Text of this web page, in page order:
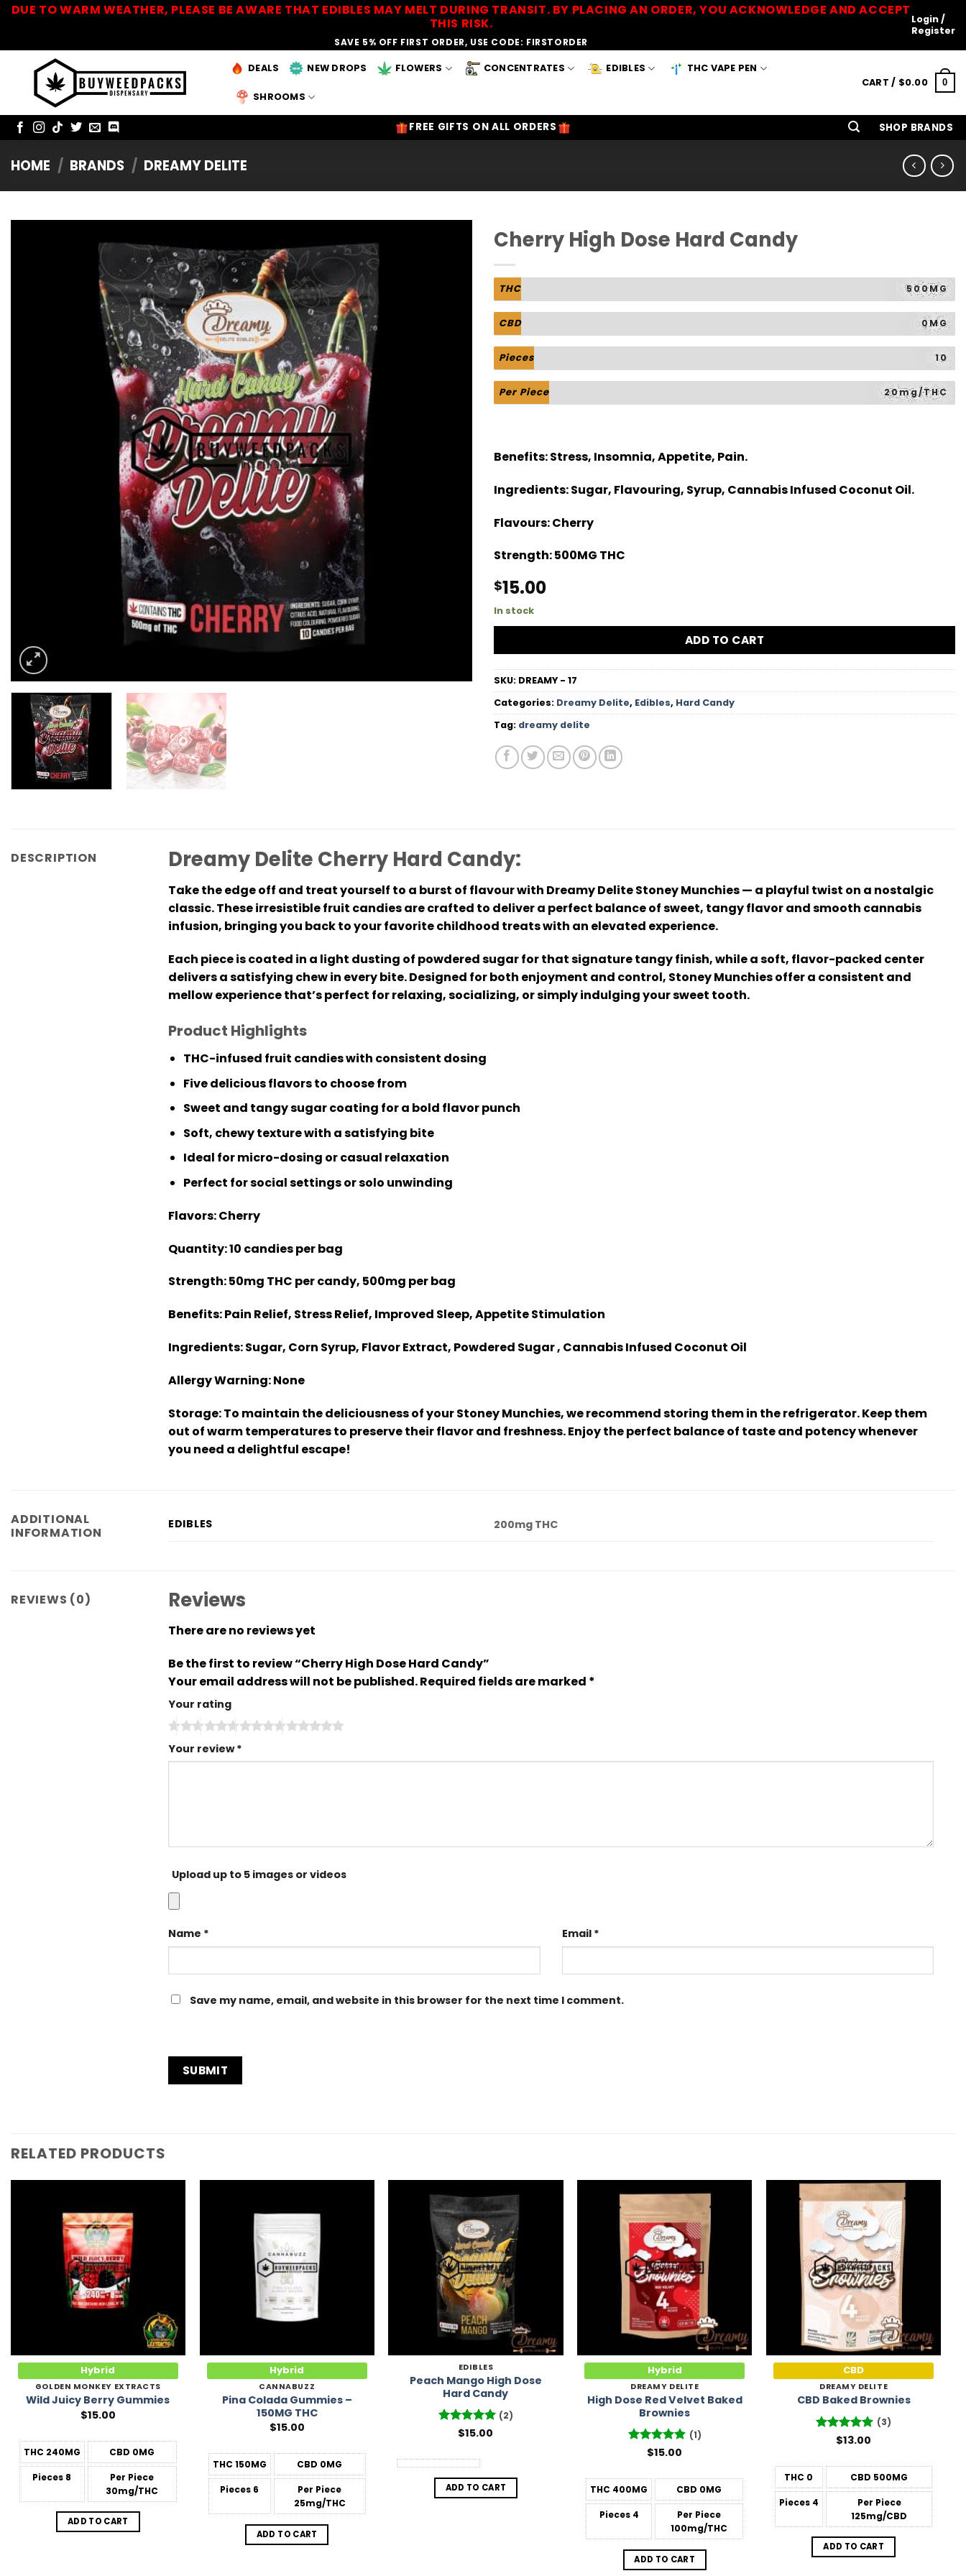
SkipDUE TO WARM WEATHER, PLEASE BE AWARE THAT EDIBLES MAY MELT DURING TRANSIT. BY PLACING AN ORDER, YOU ACKNOWLEDGE AND ACCEPT
THIS RISK.
SAVE 5% OFF FIRST ORDER, USE CODE: FIRSTORDER
Login /
Register
DEALS NEW DROPS FLOWERS CONCENTRATES EDIBLES THC VAPE PEN
SHROOMS
CART / $0.00 0
FREE GIFTS ON ALL ORDERS SHOP BRANDS
HOME / BRANDS / DREAMY DELITE
Cherry High Dose Hard Candy
THC 500MG
CBD 0MG
Pieces 10
Per Piece 20mg/THC
Benefits:Stress, Insomnia, Appetite, Pain.
Ingredients:Sugar, Flavouring, Syrup, Cannabis Infused Coconut Oil.
Flavours:Cherry
Strength:500MG THC
$15.00
In stock
ADD TO CART
SKU: DREAMY - 17
Categories: Dreamy Delite, Edibles, Hard Candy
Tag: dreamy delite
DESCRIPTION Dreamy Delite Cherry Hard Candy:
Take the edge off and treat yourself to a burst of flavour with Dreamy Delite Stoney Munchies — a playful twist on a nostalgic
classic. These irresistible fruit candies are crafted to deliver a perfect balance of sweet, tangy flavor and smooth cannabis
infusion, bringing you back to your favorite childhood treats with an elevated experience.
Each piece is coated in a light dusting of powdered sugar for that signature tangy finish, while a soft, flavor-packed center
delivers a satisfying chew in every bite. Designed for both enjoyment and control, Stoney Munchies offer a consistent and
mellow experience that’s perfect for relaxing, socializing, or simply indulging your sweet tooth.
Product Highlights
THC-infused fruit candies with consistent dosing
Five delicious flavors to choose from
Sweet and tangy sugar coating for a bold flavor punch
Soft, chewy texture with a satisfying bite
Ideal for micro-dosing or casual relaxation
Perfect for social settings or solo unwinding
Flavors:Cherry
Quantity:10 candies per bag
Strength:50mg THC per candy, 500mg per bag
Benefits:Pain Relief, Stress Relief, Improved Sleep, Appetite Stimulation
Ingredients:Sugar, Corn Syrup, Flavor Extract, Powdered Sugar , Cannabis Infused Coconut Oil
Allergy Warning:None
Storage:To maintain the deliciousness of your Stoney Munchies, we recommend storing them in the refrigerator. Keep them
out of warm temperatures to preserve their flavor and freshness. Enjoy the perfect balance of taste and potency whenever
you need a delightful escape!
ADDITIONAL
INFORMATION
EDIBLES 200mg THC
REVIEWS (0) Reviews
There are no reviews yet
Be the first to review “Cherry High Dose Hard Candy”
Your email address will not be published.Required fields are marked *
Your rating
Your review*
Upload up to 5 images or videos
Name * Email *
Save my name, email, and website in this browser for the next time I comment.
RELATED PRODUCTS
Hybrid
GOLDEN MONKEY EXTRACTS
Wild Juicy Berry Gummies
$15.00
THC 240MG CBD 0MG
Pieces 8
Per Piece
30mg/THC
ADD TO CART
Hybrid
CANNABUZZ
Pina Colada Gummies –
150MG THC
$15.00
THC 150MG CBD 0MG
Pieces 6
Per Piece
25mg/THC
ADD TO CART
Wishlist
EDIBLES
Peach Mango High Dose
Hard Candy
Rated5
(2)
$15.00
ADD TO CART
Add to
Wishlist
Hybrid
DREAMY DELITE
High Dose Red Velvet Baked
Brownies
Rated5
(1)
$15.00
THC 400MG CBD 0MG
Pieces4
Per Piece
100mg/THC
ADD TO CART
Add to
Wishlist
CBD
DREAMY DELITE
CBD Baked Brownies
Rated5
(3)
$13.00
THC 0 CBD 500MG
Pieces4
Per Piece
125mg/CBD
ADD TO CART